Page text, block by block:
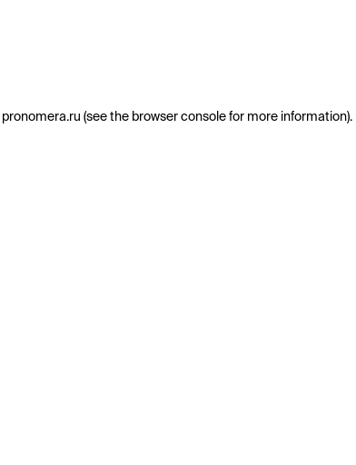
pronomera.ru (see the browser consolefor more information).